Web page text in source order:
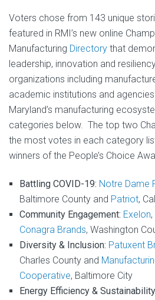
Voters chose from 143 unique
featured in RMI’s new online
Manufacturing Directory that
leadership, innovation and
organizations including
academic institutions and
Maryland’s manufacturing
categories below. The top two
the most votes in each category
winners of the People’s Choice
Battling COVID-19: Notre Dame
Baltimore County and Patriot,
Community Engagement: Exelon
Conagra Brands, Washington
Diversity & Inclusion: Patuxent
Charles County and
Cooperative, Baltimore City
Energy Efficiency &